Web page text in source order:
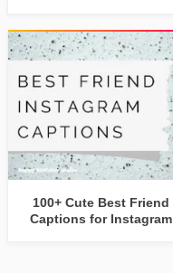
100+ Cute Best Friend
Captions for Instagram